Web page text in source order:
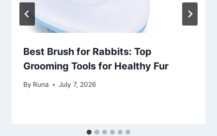
Best Brush for Rabbits: Top
Grooming Tools for Healthy Fur
By Runa July 7, 2026